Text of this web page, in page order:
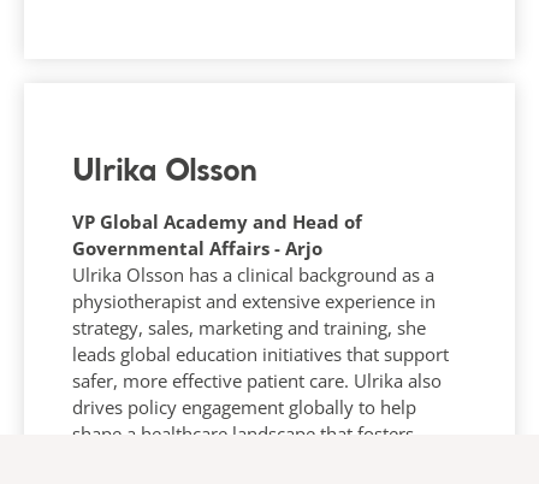
Ulrika Olsson
VP Global Academy and Head of
Governmental Affairs - Arjo
Ulrika Olsson has a clinical background as a
physiotherapist and extensive experience in
strategy, sales, marketing and training, she
leads global education initiatives that support
safer, more effective patient care. Ulrika also
drives policy engagement globally to help
shape a healthcare landscape that fosters